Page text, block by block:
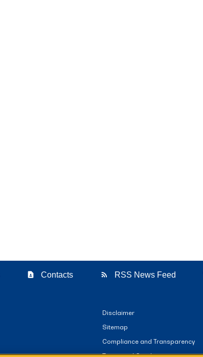
contact_page Contacts rss_feed RSS News Feed
Disclaimer
Sitemap
Compliance and Transparency